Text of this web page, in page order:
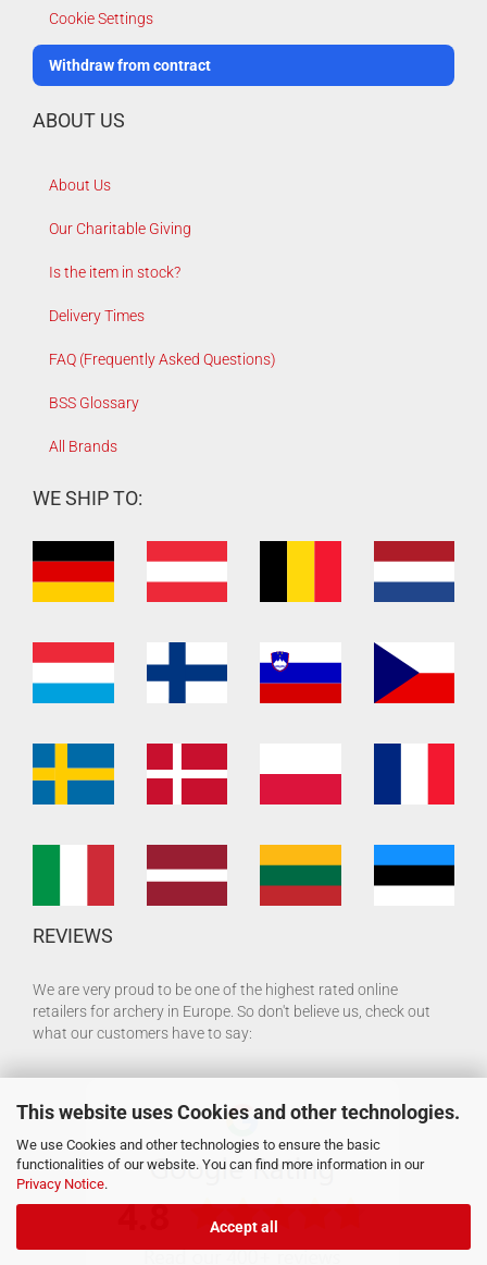
This website uses Cookies and other technologies.
We use Cookies and other technologies to ensure the basic
functionalities of our website. You can find more information in our
Privacy Notice.
Accept all
Cookie Settings
Withdraw from contract
ABOUT US
About Us
Our Charitable Giving
Is the item in stock?
Delivery Times
FAQ (Frequently Asked Questions)
BSS Glossary
All Brands
WE SHIP TO:
REVIEWS
We are very proud to be one of the highest rated online
retailers for archery in Europe. So don't believe us, check out
what our customers have to say: